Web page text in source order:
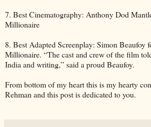
7. Best Cinematography: Anthony Dod
Millionaire
8. Best Adapted Screenplay: Simon Beaufoy
Millionaire. “The cast and crew of the film
India and writing,” said a proud Beaufoy.
From bottom of my heart this is my hearty
Rehman and this post is dedicated to you.